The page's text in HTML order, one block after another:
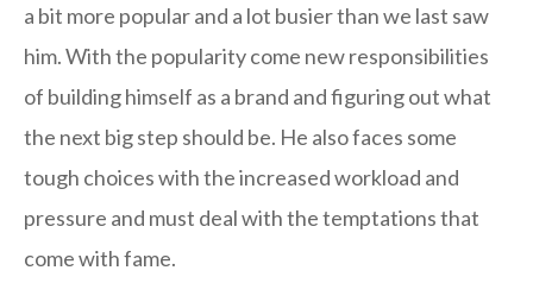
a bit more popular and a lot busier than we last saw
him. With the popularity come new responsibilities
of building himself as a brand and figuring out what
the next big step should be. He also faces some
tough choices with the increased workload and
pressure and must deal with the temptations that
come with fame.